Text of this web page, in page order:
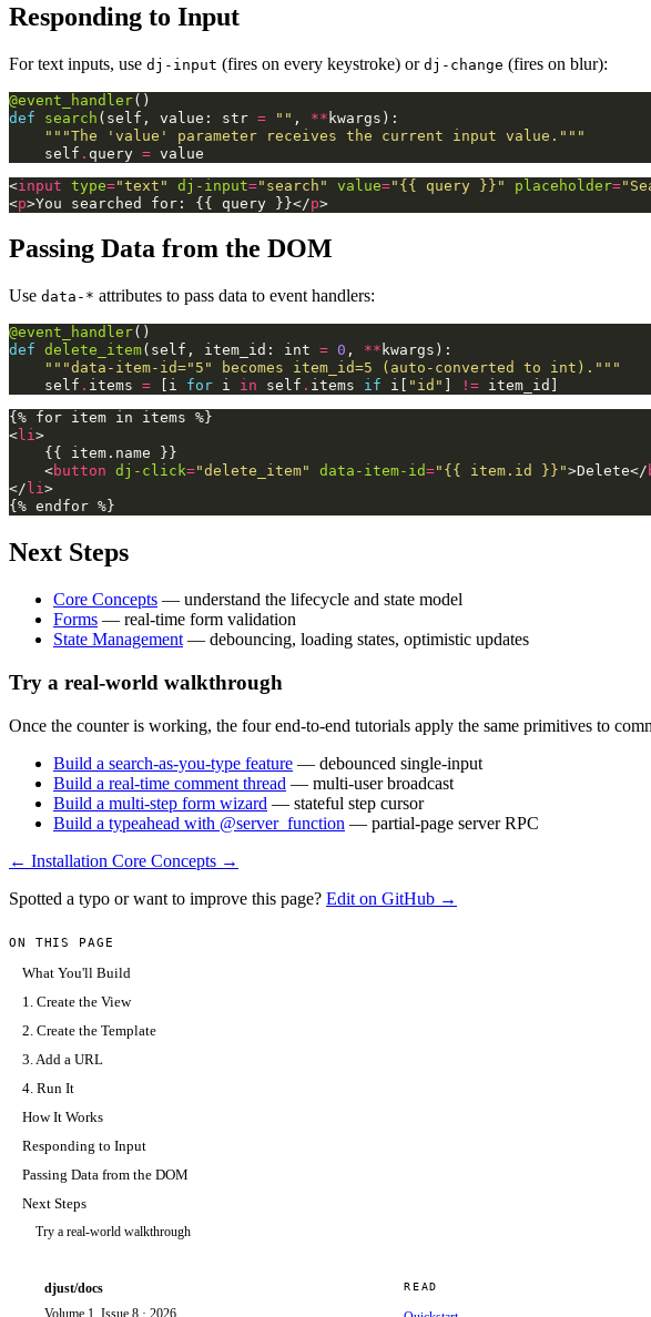
Responding to Input
For text inputs, use dj-input (fires on every keystroke) or dj-change (fires on blur):
@event_handler()
def
search ( self , value : str = "" , ** kwargs ):
"""The 'value' parameter receives the current input value."""
self . query = value
<input type="text" dj-input="search" value="{{ query }}" placeholder=
<p>You searched for: {{ query }}</p>
Passing Data from the DOM
Use data-* attributes to pass data to event handlers:
@event_handler()
def delete_item( self , item_id : int = 0 , ** kwargs ):
"""data-item-id="5" becomes item_id=5 (auto-converted to int)."""
self . items = i for i in self . items if i "id" != item_id
< li>
    {{ item.name }}
<button dj-click="delete_item" data-item-id="{{ item.id }}">Delete</
</ li>
Next Steps
Core Concepts — understand the lifecycle and state model
Forms — real-time form validation
State Management — debouncing, loading states, optimistic updates
Try a real-world walkthrough
Once the counter is working, the four end-to-end tutorials apply the same primitives to
Build a search-as-you-type feature — debounced single-input
Build a real-time comment thread — multi-user broadcast
Build a multi-step form wizard — stateful step cursor
Build a typeahead with @server_function — partial-page server RPC
← Installation Core Concepts →
Spotted a typo or want to improve this page? Edit on GitHub →
ON THIS PAGE
What You'll Build
1. Create the View
2. Create the Template
3. Add a URL
4. Run It
How It Works
Responding to Input
Passing Data from the DOM
Next Steps
Try a real-world walkthrough
djust/docs
Volume 1, Issue 8 · 2026
READ